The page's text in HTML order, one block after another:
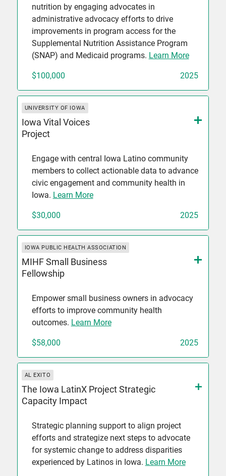
nutrition by engaging advocates in
administrative advocacy efforts to drive
improvements in program access for the
Supplemental Nutrition Assistance Program
(SNAP) and Medicaid programs. Learn More
$100,000 2025
UNIVERSITY OF IOWA
Iowa Vital Voices
Project
Engage with central Iowa Latino community
members to collect actionable data to advance
civic engagement and community health in
Iowa. Learn More
$30,000 2025
IOWA PUBLIC HEALTH ASSOCIATION
MIHF Small Business
Fellowship
Empower small business owners in advocacy
efforts to improve community health
outcomes. Learn More
$58,000 2025
AL EXITO
The Iowa LatinX Project Strategic
Capacity Impact
Strategic planning support to align project
efforts and strategize next steps to advocate
for systemic change to address disparities
experienced by Latinos in Iowa. Learn More